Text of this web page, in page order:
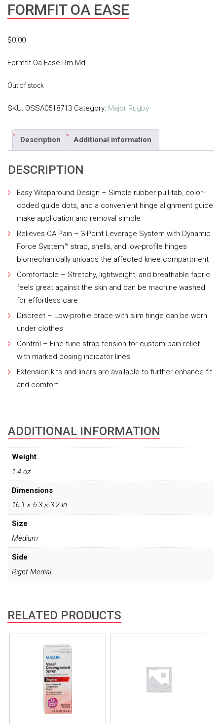
FORMFIT OA EASE
$0.00
Formfit Oa Ease Rm Md
Out of stock
SKU: OSSA0518713 Category: Major Rugby
Description Additional information
DESCRIPTION
Easy Wraparound Design – Simple rubber pull-tab, color-
coded guide dots, and a convenient hinge alignment guide
make application and removal simple
Relieves OA Pain – 3-Point Leverage System with Dynamic
Force System™ strap, shells, and low-profile hinges
biomechanically unloads the affected knee compartment
Comfortable – Stretchy, lightweight, and breathable fabric
feels great against the skin and can be machine washed
for effortless care
Discreet – Low-profile brace with slim hinge can be worn
under clothes
Control – Fine-tune strap tension for custom pain relief
with marked dosing indicator lines
Extension kits and liners are available to further enhance fit
and comfort
ADDITIONAL INFORMATION
Weight
1.4 oz
Dimensions
16.1 × 6.3 × 3.2 in
Size
Medium
Side
Right Medial
RELATED PRODUCTS